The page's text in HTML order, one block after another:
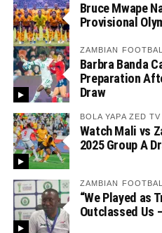
Bruce Mwape
Provisional
ZAMBIAN
Barbra Banda
Preparation
Draw
BOLA YAPA ZED TV
Watch Mali vs
2025 Group A
ZAMBIAN
“We Played as
Outclassed Us